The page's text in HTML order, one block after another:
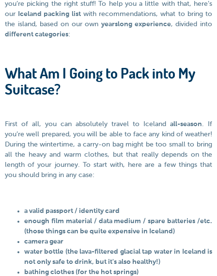
you’re picking the right stuff! To help you a little with that, here’s
our
Iceland packing listwith recommendations, what to bring to
the island, based on our own yearslong experience, divided into
different categories:
What Am I Going to Pack into My
Suitcase?
First of all, you can absolutely travel to Iceland all-season. If
you’re well prepared, you will be able to face any kind of weather!
During the wintertime, a carry-on bag might be too small to bring
all the heavy and warm clothes, but that really depends on the
length of your journey. To start with, here are a few things that
you should bring in any case:
a valid passport / identity card
enough film material / data medium / spare batteries /etc.
(those things can be quite expensive in Iceland)
camera gear
water bottle (the lava-filtered glacial tap water in Iceland is
not only safe to drink, but it's also healthy!)
bathing clothes (for the hot springs)